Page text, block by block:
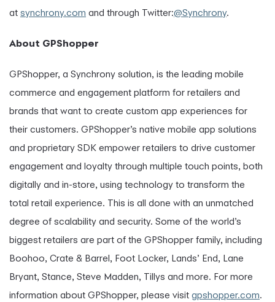
at synchrony.com and through Twitter:@Synchrony.
About GPShopper
GPShopper, a Synchrony solution, is the leading mobile
commerce and engagement platform for retailers and
brands that want to create custom app experiences for
their customers. GPShopper’s native mobile app solutions
and proprietary SDK empower retailers to drive customer
engagement and loyalty through multiple touch points, both
digitally and in-store, using technology to transform the
total retail experience. This is all done with an unmatched
degree of scalability and security. Some of the world’s
biggest retailers are part of the GPShopper family, including
Boohoo, Crate & Barrel, Foot Locker, Lands’ End, Lane
Bryant, Stance, Steve Madden, Tillys and more. For more
information about GPShopper, please visit gpshopper.com.